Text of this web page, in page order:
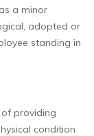
a minor
adopted or
standing in
providing
condition